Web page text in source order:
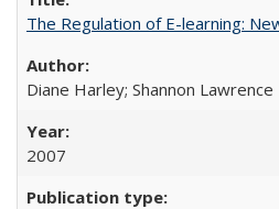
The Regulation of E-learning:
Diane Harley; Shannon Lawrence
2007